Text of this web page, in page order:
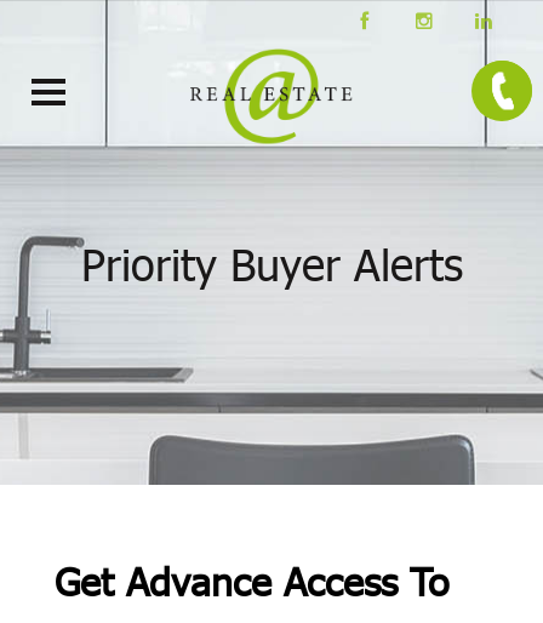
Priority Buyer Alerts
Get Advance Access To